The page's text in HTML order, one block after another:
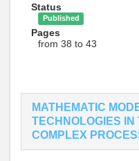
Status
Published
Pages
from 38 to 43
MATHEMATIC
TECHNOLOGIES IN
COMPLEX